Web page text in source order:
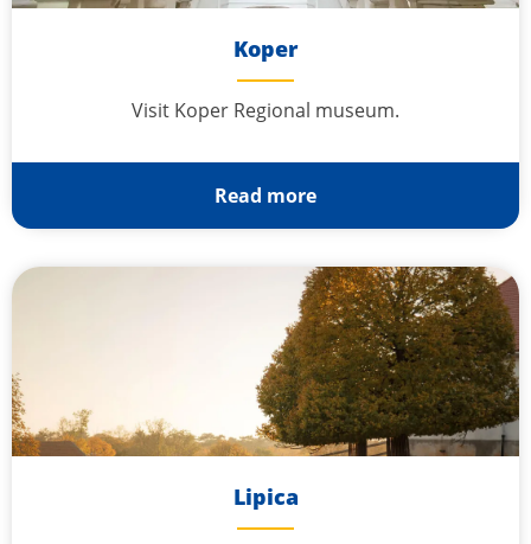
Koper
Visit Koper Regional museum.
Read more
Lipica